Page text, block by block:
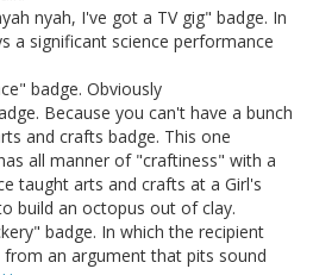
nyah, I've got a TV gig" badge. In
a significant science performance
badge. Obviously
Because you can't have a bunch
and crafts badge. This one
all manner of "craftiness" with a
taught arts and crafts at a Girl's
build an octopus out of clay.
badge. In which the recipient
an argument that pits sound